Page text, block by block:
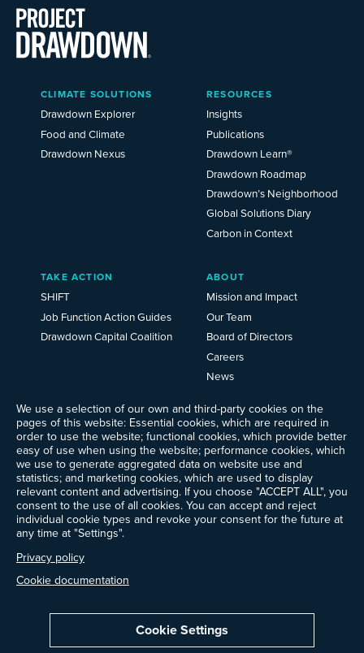
We use a selection of our own and third-party cookies on the
pages of this website: Essential cookies, which are required in
order to use the website; functional cookies, which provide better
easy of use when using the website; performance cookies, which
we use to generate aggregated data on website use and
statistics; and marketing cookies, which are used to display
relevant content and advertising. If you choose "ACCEPT ALL", you
consent to the use of all cookies. You can accept and reject
individual cookie types and revoke your consent for the future at
any time at "Settings".
Privacy policy
Cookie documentation
Cookie Settings
Main
Menu
2025
CLIMATE SOLUTIONS
Drawdown Explorer
Food and Climate
Drawdown Nexus
RESOURCES
Insights
Publications
Drawdown Learn®
Drawdown Roadmap
Drawdown’s Neighborhood
Global Solutions Diary
Carbon in Context
TAKE ACTION
SHIFT
Job Function Action Guides
Drawdown Capital Coalition
ABOUT
Mission and Impact
Our Team
Board of Directors
Careers
News
Ways to Give
Frequently Asked Questions
Contact Us
Newsletter Sign-up
Follow @ProjectDrawdown
LinkedIn
Instagram
Facebook
Threads
Bluesky
YouTube